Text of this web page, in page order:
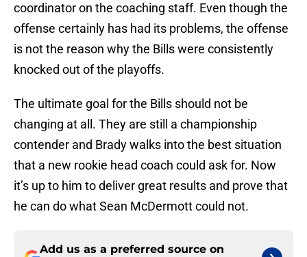
coordinator on the coaching staff. Even though the
offense certainly has had its problems, the offense
is not the reason why the Bills were consistently
knocked out of the playoffs.
The ultimate goal for the Bills should not be
changing at all. They are still a championship
contender and Brady walks into the best situation
that a new rookie head coach could ask for. Now
it’s up to him to deliver great results and prove that
he can do what Sean McDermott could not.
Add us as a preferred source on